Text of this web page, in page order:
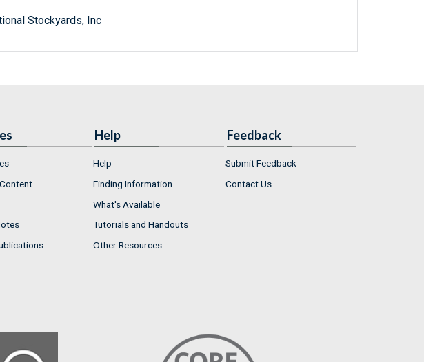
Stockyards, Inc
Help
Help
Finding Information
What's Available
Tutorials and Handouts
Other Resources
Feedback
Submit Feedback
Contact Us